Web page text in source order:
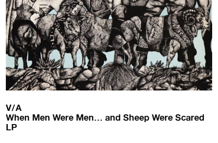
V/A
When Men Were Men… and Sheep Were Scared
LP